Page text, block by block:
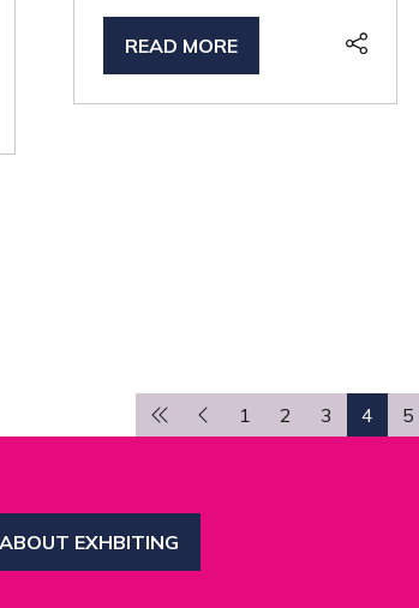
READ MORE
(OPENS
1 2 3 4 5
EXHBITING
(OPENS